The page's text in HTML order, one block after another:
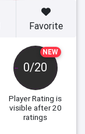
NEW
0/20
Player Rating is
visible after 20
ratings
Favorite